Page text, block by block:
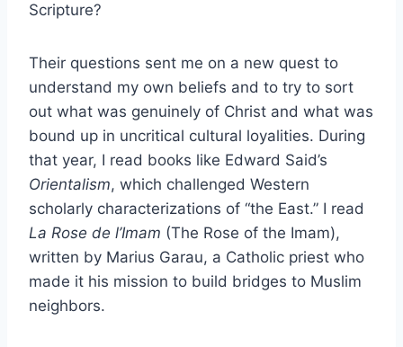
Scripture?
Their questions sent me on a new quest to
understand my own beliefs and to try to sort
out what was genuinely of Christ and what was
bound up in uncritical cultural loyalities. During
that year, I read books like Edward Said’s
Orientalism, which challenged Western
scholarly characterizations of “the East.” I read
La Rose de l’Imam (The Rose of the Imam),
written by Marius Garau, a Catholic priest who
made it his mission to build bridges to Muslim
neighbors.